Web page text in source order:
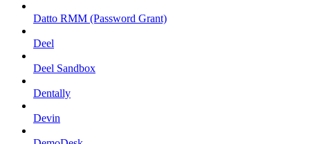
Datto RMM (Password Grant)
Deel
Deel Sandbox
Dentally
Devin